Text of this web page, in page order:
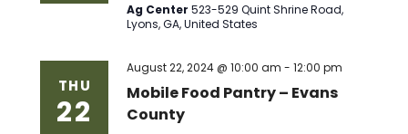
Ag Center523-529 Quint Shrine Road,
Lyons, GA, United States
THU
22
Mobile Food Pantry – Evans
County
August 22, 2024 @ 10:00 am -12:00 pm